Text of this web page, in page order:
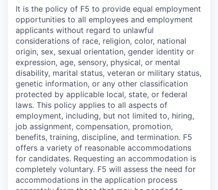
It is the policy of F5 to provide equal employment
opportunities to all employees and employment
applicants without regard to unlawful
considerations of race, religion, color, national
origin, sex, sexual orientation, gender identity or
expression, age, sensory, physical, or mental
disability, marital status, veteran or military status,
genetic information, or any other classification
protected by applicable local, state, or federal
laws. This policy applies to all aspects of
employment, including, but not limited to, hiring,
job assignment, compensation, promotion,
benefits, training, discipline, and termination. F5
offers a variety of reasonable accommodations
for candidates. Requesting an accommodation is
completely voluntary. F5 will assess the need for
accommodations in the application process